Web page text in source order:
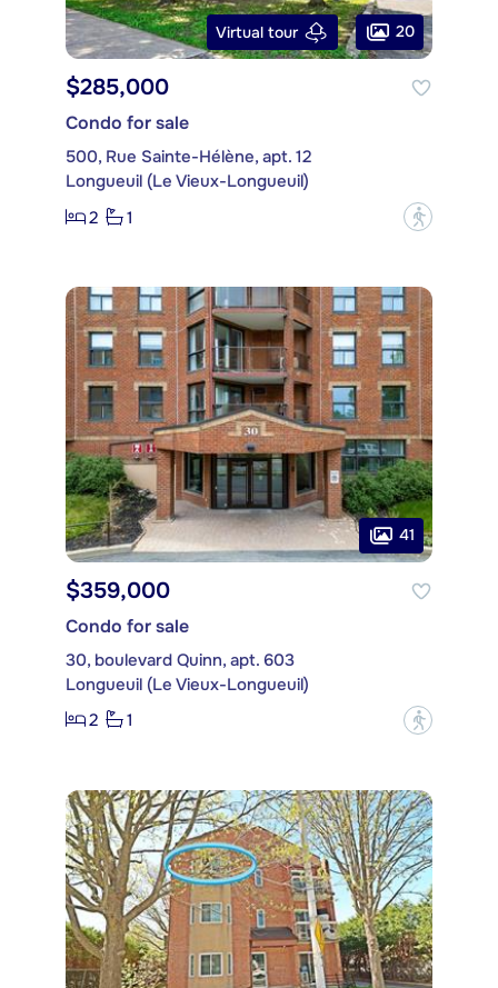
Virtual tour 20
$285,000
Condo for sale
500, Rue Sainte-Hélène, apt. 12
Longueuil (Le Vieux-Longueuil)
2
1 ?
41
$359,000
Condo for sale
30, boulevard Quinn, apt. 603
Longueuil (Le Vieux-Longueuil)
2
1 ?